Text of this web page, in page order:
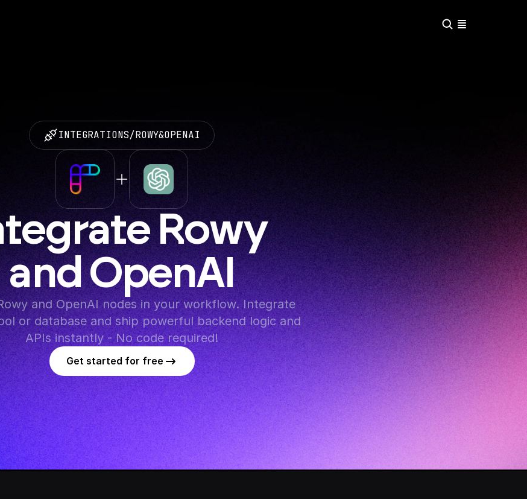
INTEGRATIONS/ROWY&OPENAI
Rowy
and OpenAI
and OpenAI nodes in your workflow. Integrate
or database and ship powerful backend logic and
APIs instantly - No code required!
Get started for free